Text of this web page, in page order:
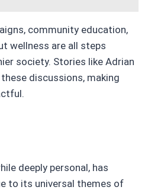
community education,
wellness are all steps
society. Stories like Adrian
these discussions, making
deeply personal, has
to its universal themes of